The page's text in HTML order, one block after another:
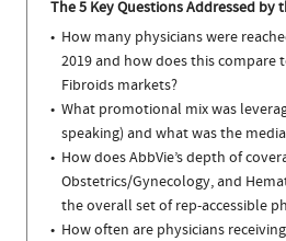
The 5 Key Questions Addressed by
How many physicians were
2019 and how does this compare
Fibroids markets?
What promotional mix was
speaking) and what was the
How does AbbVie’s depth of
Obstetrics/Gynecology, and
the overall set of rep-accessible
How often are physicians